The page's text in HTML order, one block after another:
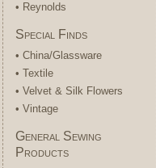
• Reynolds
Special Finds
• China/Glassware
• Textile
• Velvet & Silk Flowers
• Vintage
General Sewing
Products